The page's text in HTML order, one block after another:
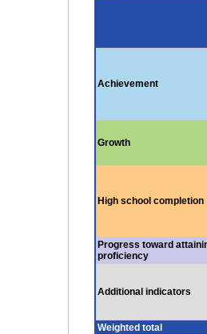
Achievement
Growth
High school completion
Progress toward
proficiency
Additional indicators
Weighted total